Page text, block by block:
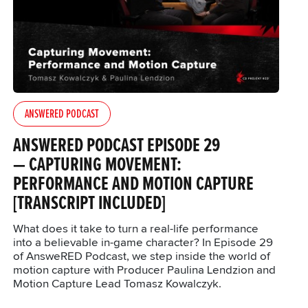
ANSWERED PODCAST
ANSWERED PODCAST EPISODE 29
— CAPTURING MOVEMENT:
PERFORMANCE AND MOTION CAPTURE
[TRANSCRIPT INCLUDED]
What does it take to turn a real-life performance
into a believable in-game character? In Episode 29
of AnsweRED Podcast, we step inside the world of
motion capture with Producer Paulina Lendzion and
Motion Capture Lead Tomasz Kowalczyk.